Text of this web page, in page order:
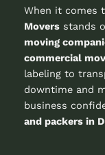
When it comes
Moversstands
moving
commercial
labeling to
downtime and
business
and packers in